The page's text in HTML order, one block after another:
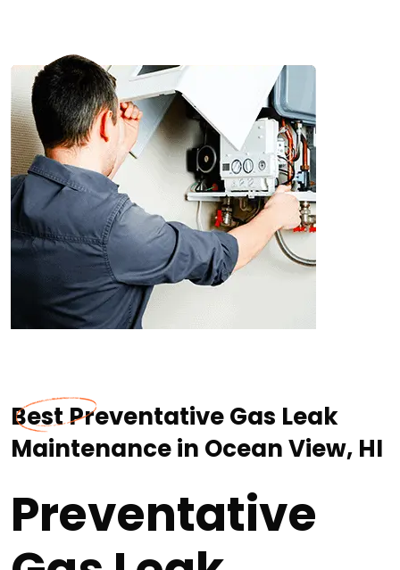
Best Preventative Gas Leak
Maintenance in Ocean View, HI
Preventative